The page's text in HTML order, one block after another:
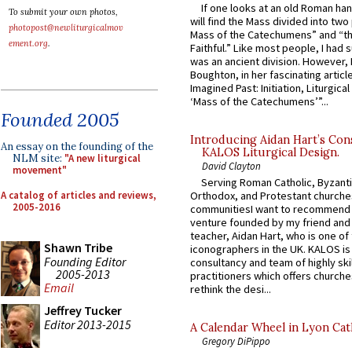
To submit your own photos,
photopost@newliturgicalmov
ement.org.
Founded 2005
An essay on the founding of the
NLM site: "A new liturgical
movement"
A catalog of articles and reviews,
2005-2016
Shawn Tribe
Founding Editor
2005-2013
Email
Jeffrey Tucker
Editor 2013-2015
If one looks at an old Roman
will find the Mass divided into
Mass of the Catechumens” and
Faithful.” Like most people, I had
was an ancient division. However,
Boughton, in her fascinating
Imagined Past: Initiation,
‘Mass of the Catechumens’”...
Introducing Aidan Hart’s
KALOS Liturgical Design.
David Clayton
Serving Roman Catholic,
Orthodox, and Protestant
communitiesI want to recommend
venture founded by my friend
teacher, Aidan Hart, who is one
iconographers in the UK. KALOS
consultancy and team of highly
practitioners which offers
rethink the desi...
A Calendar Wheel in Lyon
Gregory DiPippo